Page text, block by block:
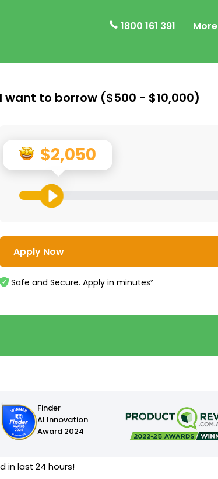
1800 161 391 More
I want to borrow ($500 - $10,000)
$2,050
Apply Now
Safe and Secure. Apply in minutes²
Finder
AI Innovation
Award 2024
in last 24 hours!